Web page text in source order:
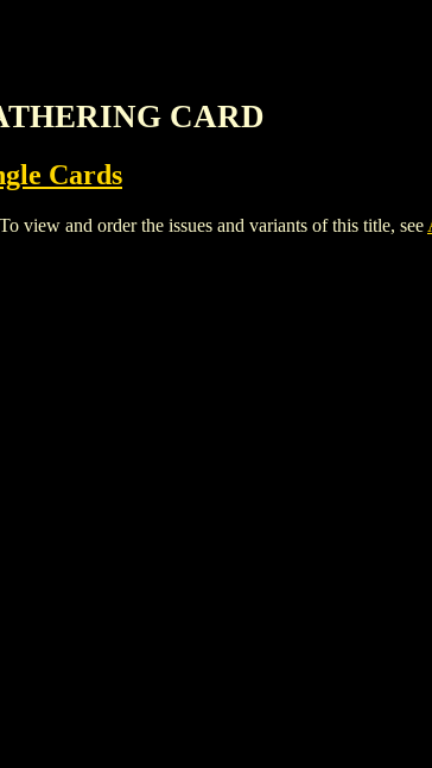
CARD
Cards
and order the issues and variants of this title, see